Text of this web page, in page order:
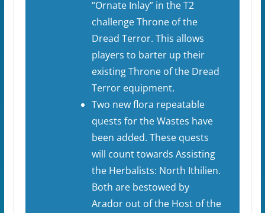
“Ornate Inlay” in the T2
challenge Throne of the
Dread Terror. This allows
players to barter up their
existing Throne of the Dread
Terror equipment.
Two new flora repeatable
quests for the Wastes have
been added. These quests
will count towards Assisting
the Herbalists: North Ithilien.
Both are bestowed by
Arador out of the Host of the